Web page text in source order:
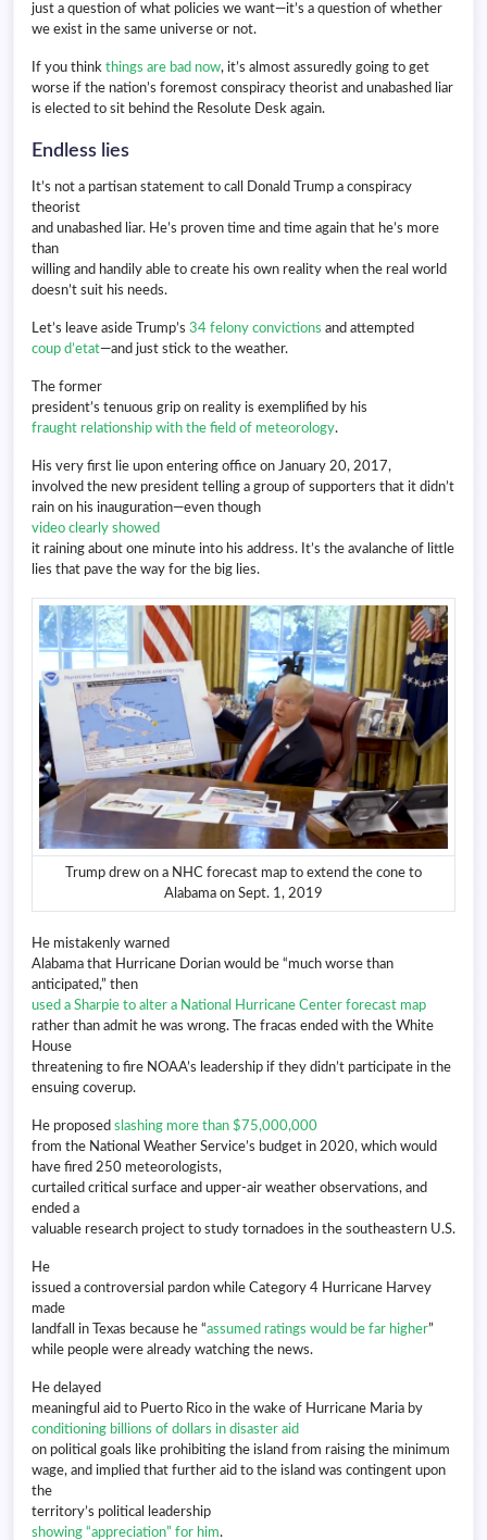
just a question of what policies we want—it’s a question of whether
we exist in the same universe or not.
If you think things are bad now, it’s almost assuredly going to get
worse if the nation’s foremost conspiracy theorist and unabashed liar
is elected to sit behind the Resolute Desk again.
Endless lies
It’s not a partisan statement to call Donald Trump a conspiracy
theorist
and unabashed liar. He’s proven time and time again that he’s more
than
willing and handily able to create his own reality when the real world
doesn’t suit his needs.
Let’s leave aside Trump’s 34 felony convictions and attempted
coup d’etat—and just stick to the weather.
The former
president’s tenuous grip on reality is exemplified by his
fraught relationship with the field of meteorology.
His very first lie upon entering office on January 20, 2017,
involved the new president telling a group of supporters that it didn’t
rain on his inauguration—even though
video clearly showed
it raining about one minute into his address. It’s the avalanche of little
lies that pave the way for the big lies.
Trump drew on a NHC forecast map to extend the cone to
Alabama on Sept. 1, 2019
He mistakenly warned
Alabama that Hurricane Dorian would be “much worse than
anticipated,” then
used a Sharpie to alter a National Hurricane Center forecast map
rather than admit he was wrong. The fracas ended with the White
House
threatening to fire NOAA’s leadership if they didn’t participate in the
ensuing coverup.
He proposed slashing more than $75,000,000
from the National Weather Service’s budget in 2020, which would
have fired 250 meteorologists,
curtailed critical surface and upper-air weather observations, and
ended a
valuable research project to study tornadoes in the southeastern U.S.
He
issued a controversial pardon while Category 4 Hurricane Harvey
made
landfall in Texas because he “assumed ratings would be far higher”
while people were already watching the news.
He delayed
meaningful aid to Puerto Rico in the wake of Hurricane Maria by
conditioning billions of dollars in disaster aid
on political goals like prohibiting the island from raising the minimum
wage, and implied that further aid to the island was contingent upon
the
territory’s political leadership
showing “appreciation” for him.